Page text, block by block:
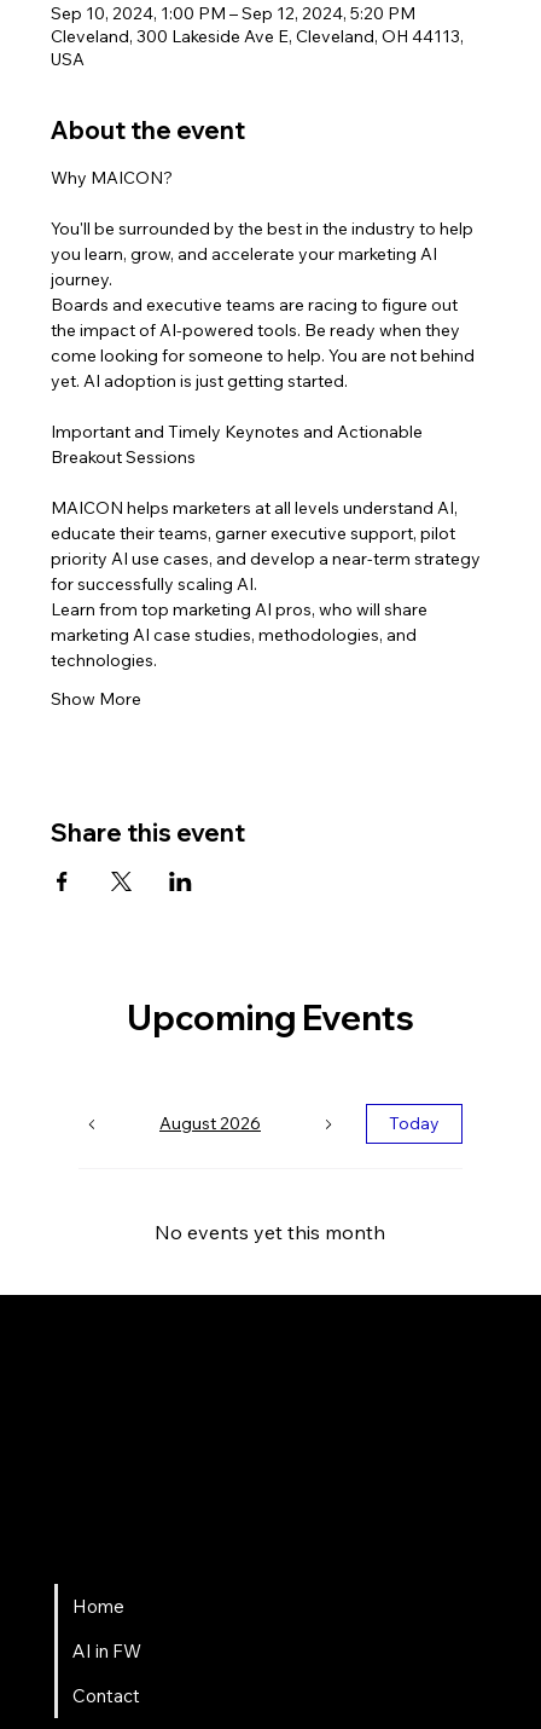
Sep 10, 2024, 1:00 PM – Sep 12, 2024, 5:20 PM
Cleveland, 300 Lakeside Ave E, Cleveland, OH 44113,
USA
About the event
You'll be surrounded by the best in the industry to help
you learn, grow, and accelerate your marketing AI
journey.
Boards and executive teams are racing to figure out
the impact of AI-powered tools. Be ready when they
come looking for someone to help. You are not behind
yet. AI adoption is just getting started.
Important and Timely Keynotes and Actionable
MAICON helps marketers at all levels understand AI,
educate their teams, garner executive support, pilot
priority AI use cases, and develop a near-term strategy
for successfully scaling AI.
Learn from top marketing AI pros, who will share
marketing AI case studies, methodologies, and
technologies.
Show More
Share this event
Upcoming Events
August 2026 Today
No events yet this month
Home
AI in FW
Contact